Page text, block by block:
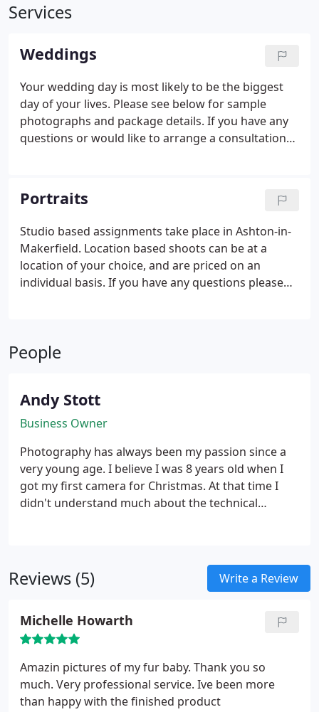
Services
Weddings
Your wedding day is most likely to be the biggest
day of your lives. Please see below for sample
photographs and package details. If you have any
questions or would like to arrange a consultation
Portraits
Studio based assignments take place in Ashton-in-
Makerfield. Location based shoots can be at a
location of your choice, and are priced on an
individual basis. If you have any questions please
People
Andy Stott
Business Owner
Photography has always been my passion since a
very young age. I believe I was 8 years old when I
got my first camera for Christmas. At that time I
didn't understand much about the technical
them to pose while I tried something new whether
it be lighting or camera settings. Since then I have
and better. People always ask the same question,
"What made you start a business?" Well, it goes like
viewing park one day and noticed all the huge
lenses people had. Being a big fan I couldn't help
but explore more. So I saved up every penny I could
Reviews (5) Write a Review
Michelle Howarth
Amazin pictures of my fur baby. Thank you so
much. Very professional service. Ive been more
than happy with the finished product